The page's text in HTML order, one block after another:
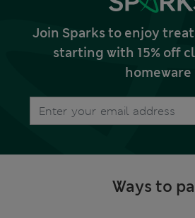
Join Sparks to enjoy
starting with 15% off
homeware
Ways to